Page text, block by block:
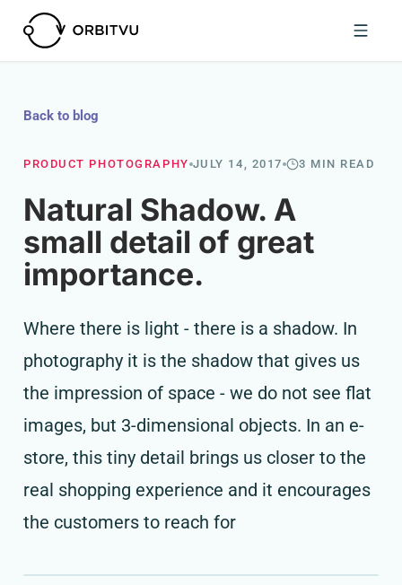
Back to blog
PRODUCT PHOTOGRAPHY JULY 14, 2017 3 MIN READ
Natural Shadow. A
small detail of great
importance.
Where there is light - there is a shadow. In
photography it is the shadow that gives us
the impression of space - we do not see flat
images, but 3-dimensional objects. In an e-
store, this tiny detail brings us closer to the
real shopping experience and it encourages
the customers to reach for